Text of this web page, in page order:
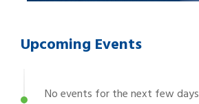
Upcoming Events
No events for the next few days